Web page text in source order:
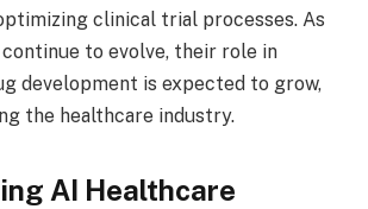
clinical trial processes. As
to evolve, their role in
development is expected to grow,
the healthcare industry.
AI Healthcare